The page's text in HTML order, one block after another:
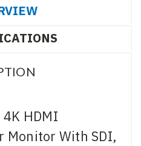
HDMI
Monitor With SDI,